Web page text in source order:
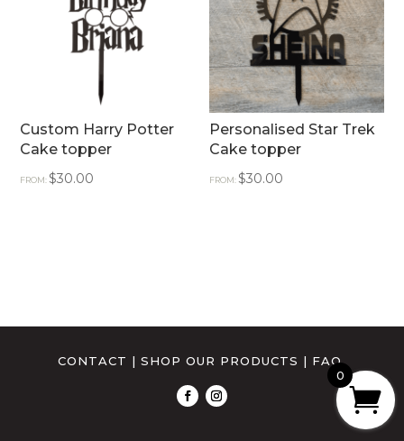
Custom Harry Potter
Cake topper
FROM:$30.00
Personalised Star Trek
Cake topper
FROM:$30.00
CONTACT | SHOP OUR PRODUCTS | FAQ
0